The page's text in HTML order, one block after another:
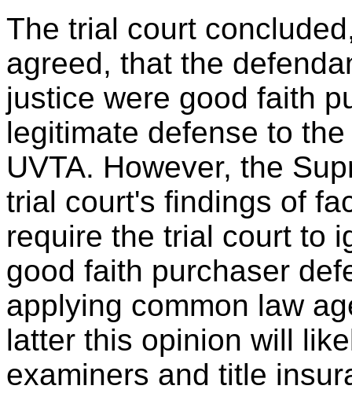
The trial court
agreed, that the
justice were good faith
legitimate defense to
UVTA. However, the
trial court's findings of
require the trial court to
good faith purchaser
applying common law
latter this opinion will
examiners and title